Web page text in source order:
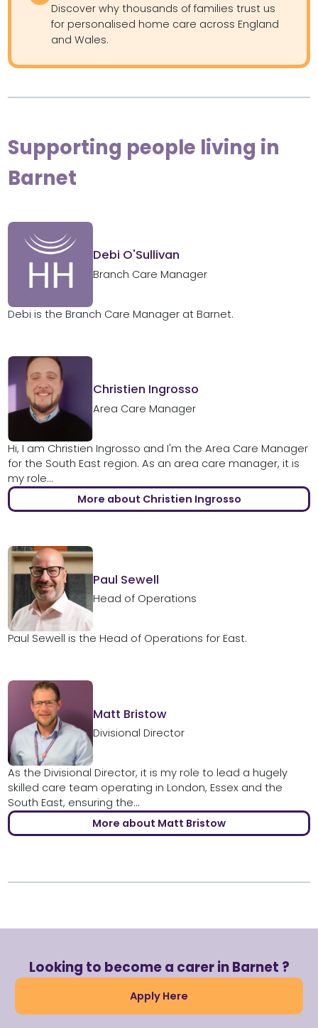
Discover why thousands of families trust us
for personalised home care across England
and Wales.
Supporting people living in
Barnet
Debi O'Sullivan
Branch Care Manager
Debi is the Branch Care Manager at Barnet.
Christien Ingrosso
Area Care Manager
Hi, I am Christien Ingrosso and I'm the Area Care Manager
for the South East region. As an area care manager, it is
my role...
More about Christien Ingrosso
Paul Sewell
Head of Operations
Paul Sewell is the Head of Operations for East.
Matt Bristow
Divisional Director
As the Divisional Director, it is my role to lead a hugely
skilled care team operating in London, Essex and the
South East, ensuring the...
More about Matt Bristow
Looking to become a carer in Barnet ?
Apply Here